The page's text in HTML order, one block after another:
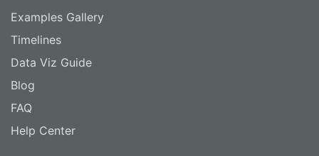
Examples Gallery
Timelines
Data Viz Guide
Blog
FAQ
Help Center